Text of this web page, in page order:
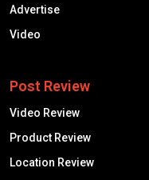
Advertise
Video
Post Review
Video Review
Product Review
Location Review